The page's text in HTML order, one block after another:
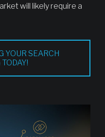
will likely require a
YOUR SEARCH